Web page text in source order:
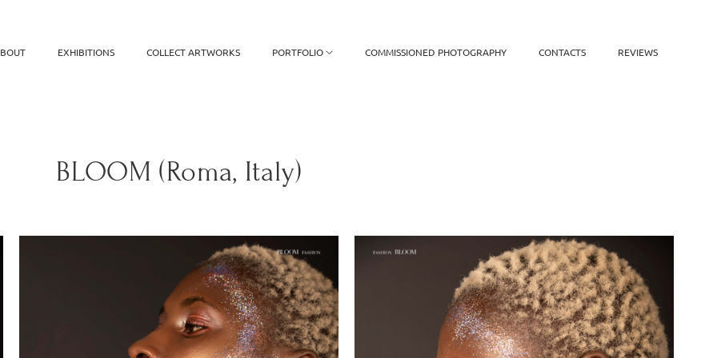
EXHIBITIONS COLLECT ARTWORKS PORTFOLIO COMMISSIONED PHOTOGRAPHY CONTACTS REVIEWS
BLOOM (Roma, Italy)